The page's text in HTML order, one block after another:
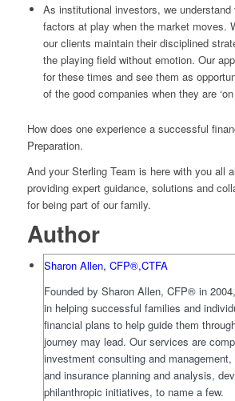
As institutional investors, we understand
factors at play when the market moves.
our clients maintain their disciplined
the playing field without emotion. Our
for these times and see them as
of the good companies when they are ‘on
How does one experience a successful
Preparation.
And your Sterling Team is here with you all
providing expert guidance, solutions and
for being part of our family.
Author
Sharon Allen, CFP®,CTFA
Founded by Sharon Allen, CFP® in
in helping successful families and
financial plans to help guide them
journey may lead. Our services are
investment consulting and
and insurance planning and analysis,
philanthropic initiatives, to name a few.